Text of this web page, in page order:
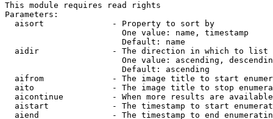
This module requires read rights
Parameters:
  aisort              - Property to sort by
                        One value: name, timestamp
                        Default: name
  aidir               - The direction in which to list
One value: ascending,
                        Default: ascending
aifrom              - The image title to start
aito                - The image title to stop
aicontinue          - When more results are
aistart             - The timestamp to start
aiend               - The timestamp to end